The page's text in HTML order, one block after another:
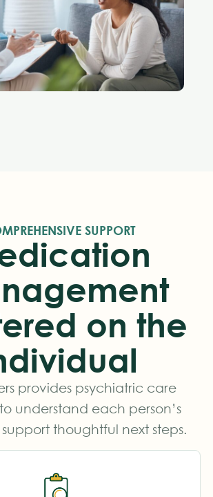
SUPPORT
on the
provides psychiatric care
understand each person’s
thoughtful next steps.